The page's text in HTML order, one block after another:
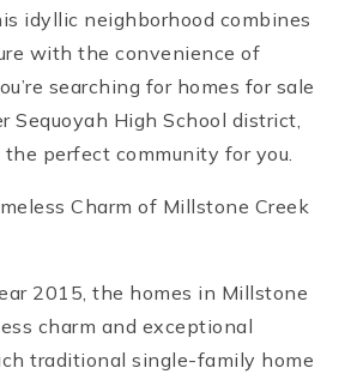
idyllic neighborhood combines
with the convenience of
searching for homes for sale
Sequoyah High School district,
perfect community for you.
Charm of Millstone Creek
2015, the homes in Millstone
charm and exceptional
traditional single-family home